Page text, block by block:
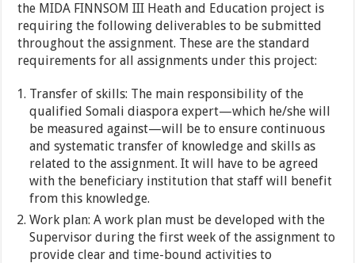
the MIDA FINNSOM III Heath and Education project is
requiring the following deliverables to be submitted
throughout the assignment. These are the standard
requirements for all assignments under this project:
Transfer of skills: The main responsibility of the
qualified Somali diaspora expert—which he/she will
be measured against—will be to ensure continuous
and systematic transfer of knowledge and skills as
related to the assignment. It will have to be agreed
with the beneficiary institution that staff will benefit
from this knowledge.
Work plan: A work plan must be developed with the
Supervisor during the first week of the assignment to
provide clear and time-bound activities to